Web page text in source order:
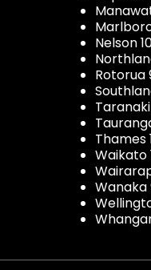
Nelson
Rotorua
Taranaki
Thames
Waikato
Wanaka